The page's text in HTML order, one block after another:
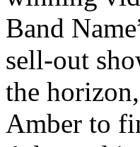
Band
sell-out
the
Amber to